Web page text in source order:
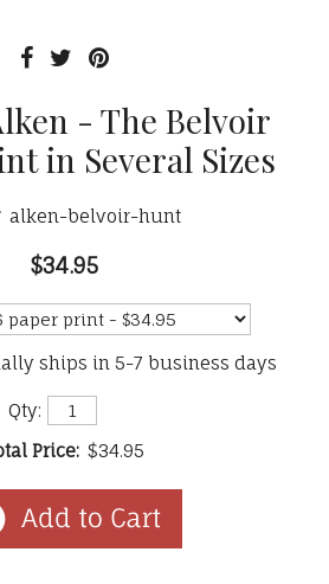
- The Belvoir
in Several Sizes
alken-belvoir-hunt
$34.95
ships in 5-7 business days
Qty:
Price: $34.95